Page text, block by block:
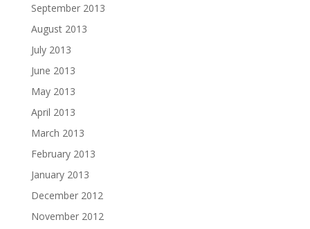
September 2013
August 2013
July 2013
June 2013
May 2013
April 2013
March 2013
February 2013
January 2013
December 2012
November 2012